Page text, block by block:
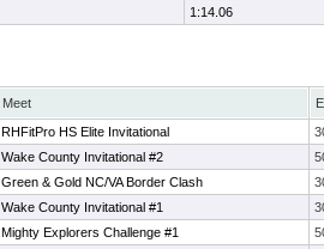
1:14.06
Meet
RHFitPro HS Elite Invitational
Wake County Invitational #2
Green & Gold NC/VA Border Clash
Wake County Invitational #1
Mighty Explorers Challenge #1